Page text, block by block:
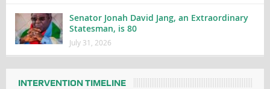
Senator Jonah David Jang, an Extraordinary
Statesman, is 80
July 31, 2026
INTERVENTION TIMELINE